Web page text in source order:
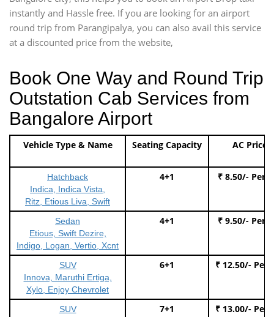
instantly and Hassle free. If you are looking for an airport
round trip from Parangipalya, you can also avail this service
at a discounted price from the website,
Book One Way and Round Trip
Outstation Cab Services from
Bangalore Airport
Vehicle Type & Name Seating Capacity AC Price
Hatchback
Indica, Indica Vista,
Ritz, Etious Liva, Swift
4+1 ₹ 8.50/- Per
Sedan
Etious, Swift Dezire,
Indigo, Logan, Vertio, Xcnt
4+1 ₹ 9.50/- Per
SUV
Innova, Maruthi Ertiga,
Xylo, Enjoy Chevrolet
6+1 ₹ 12.50/- Per
SUV
7+1 ₹ 13.00/- Per